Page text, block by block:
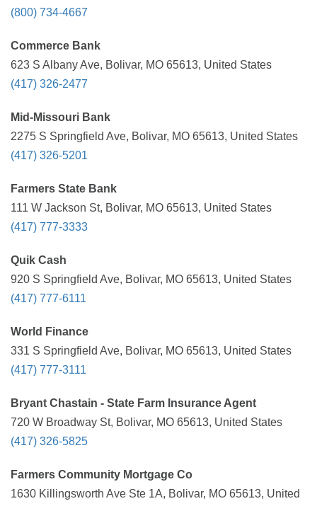
(800) 734-4667
Commerce Bank
623 S Albany Ave, Bolivar, MO 65613, United States
(417) 326-2477
Mid-Missouri Bank
2275 S Springfield Ave, Bolivar, MO 65613, United States
(417) 326-5201
Farmers State Bank
111 W Jackson St, Bolivar, MO 65613, United States
(417) 777-3333
Quik Cash
920 S Springfield Ave, Bolivar, MO 65613, United States
(417) 777-6111
World Finance
331 S Springfield Ave, Bolivar, MO 65613, United States
(417) 777-3111
Bryant Chastain - State Farm Insurance Agent
720 W Broadway St, Bolivar, MO 65613, United States
(417) 326-5825
Farmers Community Mortgage Co
1630 Killingsworth Ave Ste 1A, Bolivar, MO 65613, United